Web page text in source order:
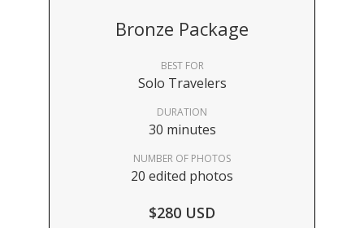
Bronze Package
BEST FOR
Solo Travelers
DURATION
30 minutes
NUMBER OF PHOTOS
20 edited photos
$280 USD